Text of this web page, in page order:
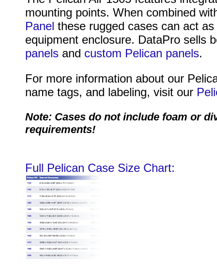
mounting points. When combined
Panel these rugged cases can act
equipment enclosure. DataPro sells
panelsand custom Pelican panels.
For more information about our
name tags, and labeling, visit our
Note: Cases do not include foam or
requirements!
Full Pelican Case Size Chart: